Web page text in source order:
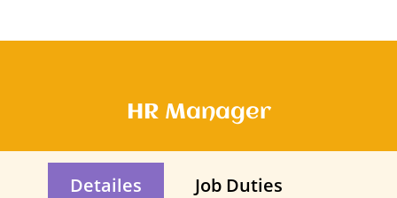
HR Manager
Detailes
Job Duties